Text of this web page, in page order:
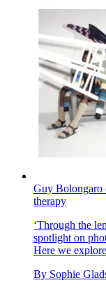
Guy Bolongaro
therapy
‘Through the
spotlight on
Here we
By Sophie